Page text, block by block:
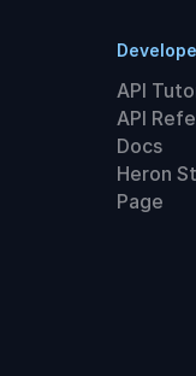
API
API
Docs
Heron
Page